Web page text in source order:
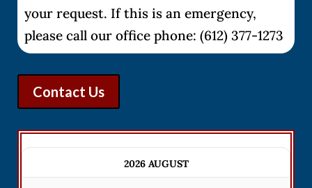
your request. If this is an emergency,
please call our office phone: (612) 377-1273
Contact Us
2026 AUGUST